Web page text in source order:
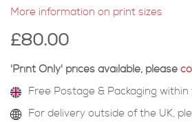
More information on print sizes
£80.00
'Print Only' prices available, please
Free Postage & Packaging within
For delivery outside of the UK,